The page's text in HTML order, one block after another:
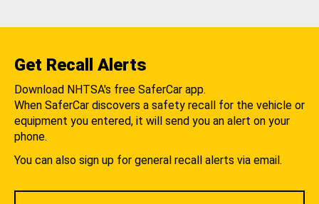
Get Recall Alerts
Download NHTSA's free SaferCar app.
When SaferCar discovers a safety recall for the vehicle or
equipment you entered, it will send you an alert on your
phone.
You can also sign up for general recall alerts via email.